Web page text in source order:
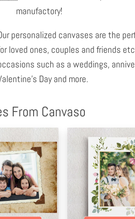
manufactory!
personalized canvases are the
loved ones, couples and friends
such as a weddings,
Day and more.
From Canvaso